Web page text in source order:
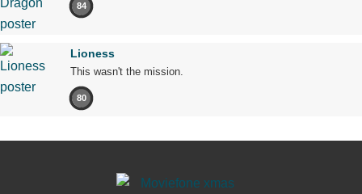
84
Lioness
This wasn't the mission.
80